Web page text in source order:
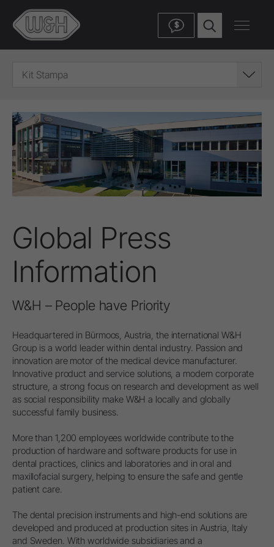
$
Kit Stampa
Global Press
Information
W&H – People have Priority
Headquartered in Bürmoos, Austria, the international W&H
Group is a world leader within dental industry. Passion and
innovation are motor of the medical device manufacturer.
Innovative product and service solutions, a modern corporate
structure, a strong focus on research and development as well
as social responsibility make W&H a locally and globally
successful family business.
More than 1,200 employees worldwide contribute to the
production of hardware and software products for use in
dental practices, clinics and laboratories and in oral and
maxillofacial surgery, helping to ensure the safe and gentle
patient care.
The dental precision instruments and high-end solutions are
developed and produced at production sites in Austria, Italy
and Sweden. With worldwide subsidiaries and a